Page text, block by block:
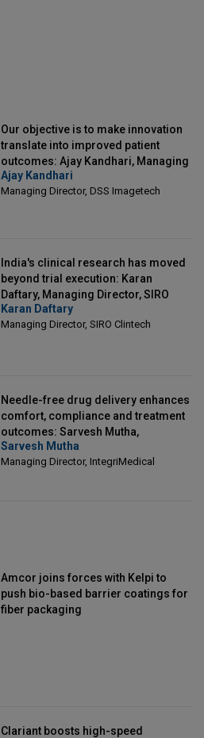
Our objective is to make innovation
translate into improved patient
outcomes: Ajay Kandhari, Managing
Director, DSS Imagetech
Ajay Kandhari
Managing Director, DSS Imagetech
India's clinical research has moved
beyond trial execution: Karan
Daftary, Managing Director, SIRO
Clintech
Karan Daftary
Managing Director, SIRO Clintech
Needle-free drug delivery enhances
comfort, compliance and treatment
outcomes: Sarvesh Mutha,
Managing Director, IntegriMedical
Sarvesh Mutha
Managing Director, IntegriMedical
Amcor joins forces with Kelpi to
push bio-based barrier coatings for
fiber packaging
Clariant boosts high-speed